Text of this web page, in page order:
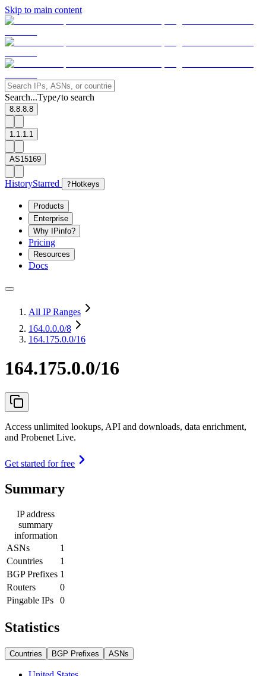
Skip to main content
Search...Type/to search
8.8.8.8
1.1.1.1
AS15169
HistoryStarred ? Hotkeys
Products
Enterprise
Why IPinfo?
Pricing
Resources
Docs
All IP Ranges
164.0.0.0/8
164.175.0.0/16
164.175.0.0/16
Access unlimited lookups, API and downloads, data enrichment,
and Probenet Live.
Get started for free
Summary
IP address
summary
information
ASNs
1
Countries
1
BGP Prefixes 1
Routers
0
Pingable IPs
0
Statistics
Countries BGP Prefixes ASNs